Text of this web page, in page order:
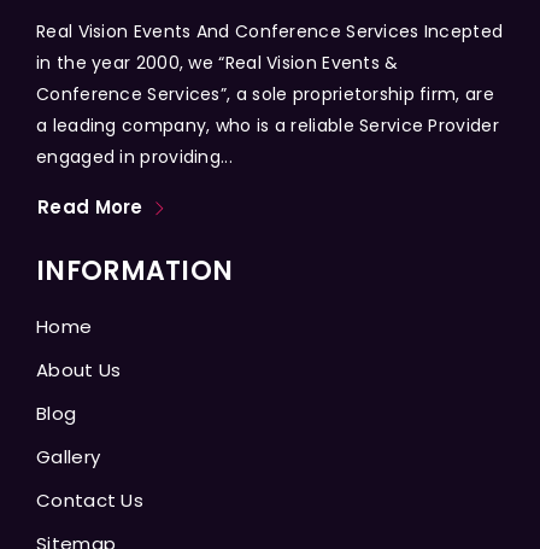
Real Vision Events And Conference Services Incepted
in the year 2000, we “Real Vision Events &
Conference Services”, a sole proprietorship firm, are
a leading company, who is a reliable Service Provider
engaged in providing...
Read More
INFORMATION
Home
About Us
Blog
Gallery
Contact Us